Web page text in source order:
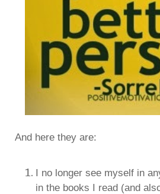
And here they are:
I no longer see myself in
in the books I read (and